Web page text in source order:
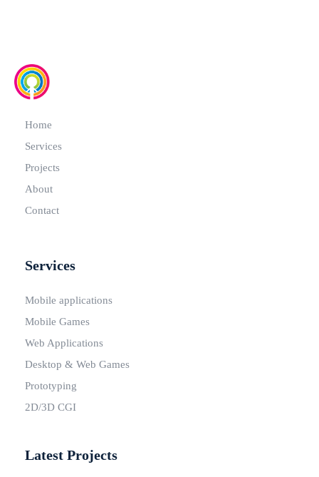
Home
Services
Projects
About
Contact
Services
Mobile applications
Mobile Games
Web Applications
Desktop & Web Games
Prototyping
2D/3D CGI
Latest Projects